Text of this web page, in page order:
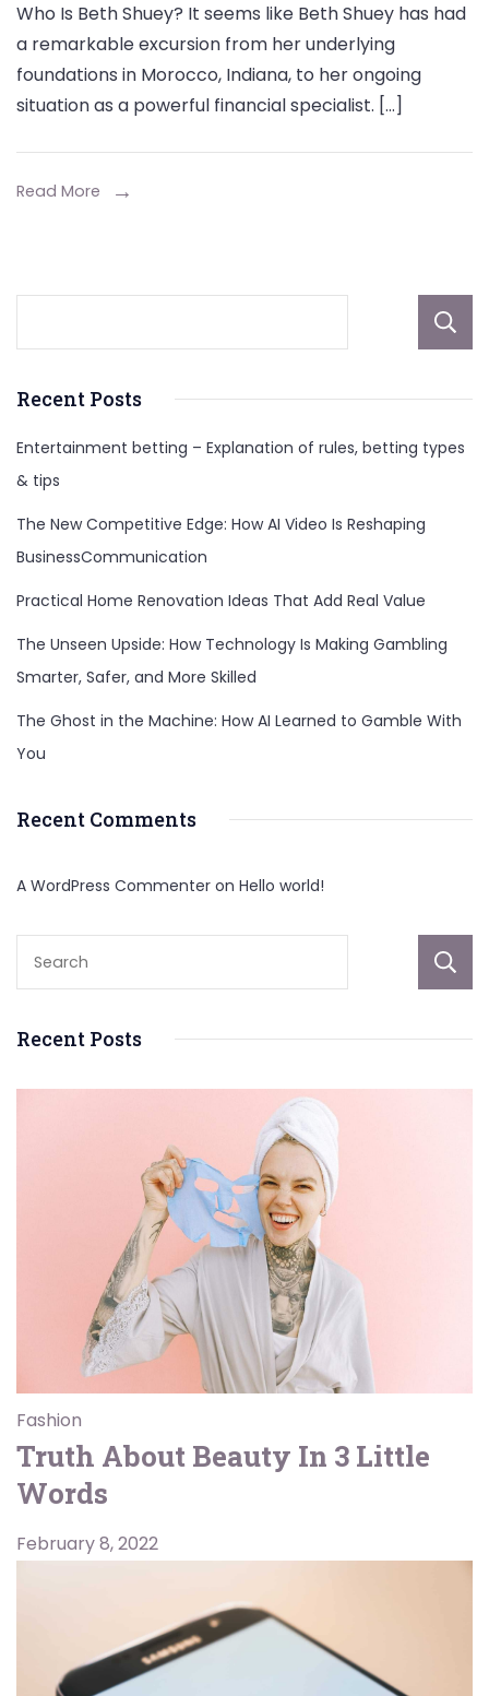
Shuey,
Biography,
Career,
Who Is Beth Shuey? It seems like Beth Shuey has had
a remarkable excursion from her underlying
foundations in Morocco, Indiana, to her ongoing
situation as a powerful financial specialist. […]
Read More
Recent Posts
Entertainment betting – Explanation of rules, betting types
& tips
The New Competitive Edge: How AI Video Is Reshaping
BusinessCommunication
Practical Home Renovation Ideas That Add Real Value
The Unseen Upside: How Technology Is Making Gambling
Smarter, Safer, and More Skilled
The Ghost in the Machine: How AI Learned to Gamble With
You
Recent Comments
A WordPress Commenter on Hello world!
Recent Posts
Fashion
Truth About Beauty In 3 Little
Words
February 8, 2022